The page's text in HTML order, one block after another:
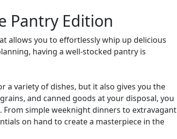
Pantry Edition
allows you to effortlessly whip up delicious
having a well-stocked pantry is
a variety of dishes, but it also gives you the
and canned goods at your disposal, you
simple weeknight dinners to extravagant
on hand to create a masterpiece in the